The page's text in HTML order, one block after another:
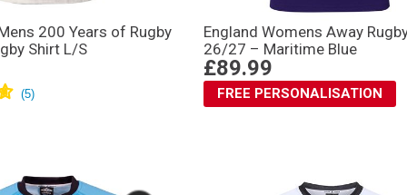
200 Years of Rugby
Shirt L/S
England Womens Away
26/27 – Maritime Blue
£89.99
FREE PERSONALISATION